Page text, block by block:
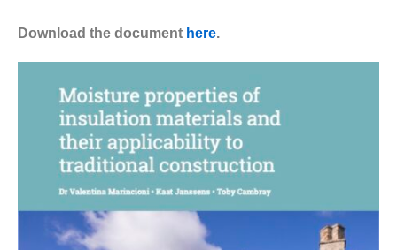
Download the document here.